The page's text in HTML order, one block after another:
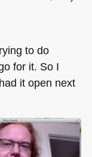
to do
for it. So I
it open next